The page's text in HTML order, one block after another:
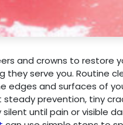
and crowns to restore
they serve you. Routine
edges and surfaces of
prevention, tiny
until pain or visible